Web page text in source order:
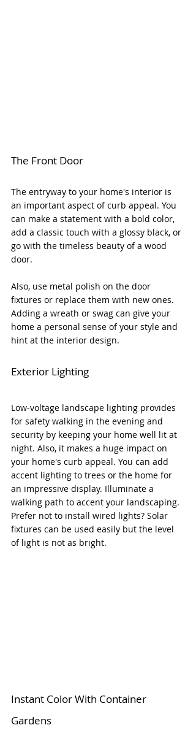
The Front Door
The entryway to your home's interior is
an important aspect of curb appeal. You
can make a statement with a bold color,
add a classic touch with a glossy black, or
go with the timeless beauty of a wood
door.
Also, use metal polish on the door
fixtures or replace them with new ones.
Adding a wreath or swag can give your
home a personal sense of your style and
hint at the interior design.
Exterior Lighting
Low-voltage landscape lighting provides
for safety walking in the evening and
security by keeping your home well lit at
night. Also, it makes a huge impact on
your home's curb appeal. You can add
accent lighting to trees or the home for
an impressive display. Illuminate a
walking path to accent your landscaping.
Prefer not to install wired lights? Solar
fixtures can be used easily but the level
of light is not as bright.
Instant Color With Container
Gardens